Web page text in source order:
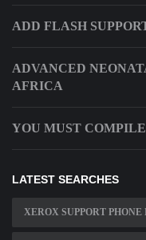
ADD FLASH
ADVANCED
AFRICA
YOU MUST
LATEST SEARCHES
XEROX SUPPORT PHONE